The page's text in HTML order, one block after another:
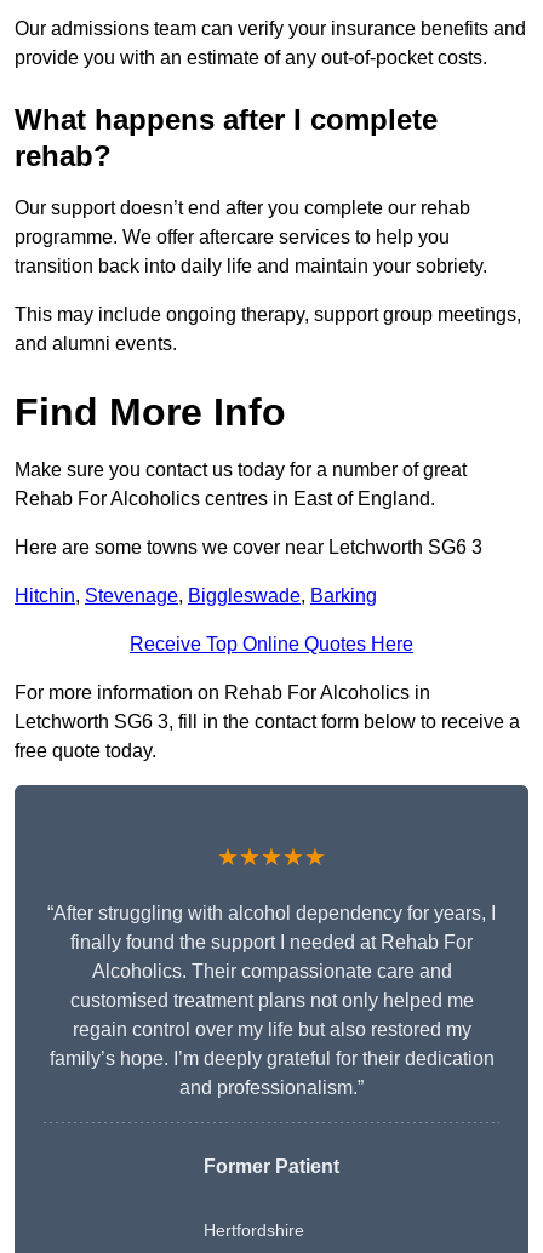
Our admissions team can verify your insurance benefits and
provide you with an estimate of any out-of-pocket costs.
What happens after I complete
rehab?
Our support doesn’t end after you complete our rehab
programme. We offer aftercare services to help you
transition back into daily life and maintain your sobriety.
This may include ongoing therapy, support group meetings,
and alumni events.
Find More Info
Make sure you contact us today for a number of great
Rehab For Alcoholics centres in East of England.
Here are some towns we cover near Letchworth SG6 3
Hitchin, Stevenage, Biggleswade, Barking
Receive Top Online Quotes Here
For more information on Rehab For Alcoholics in
Letchworth SG6 3, fill in the contact form below to receive a
free quote today.
★★★★★
“After struggling with alcohol dependency for years, I
finally found the support I needed at Rehab For
Alcoholics. Their compassionate care and
customised treatment plans not only helped me
regain control over my life but also restored my
family’s hope. I’m deeply grateful for their dedication
and professionalism.”
Former Patient
Hertfordshire